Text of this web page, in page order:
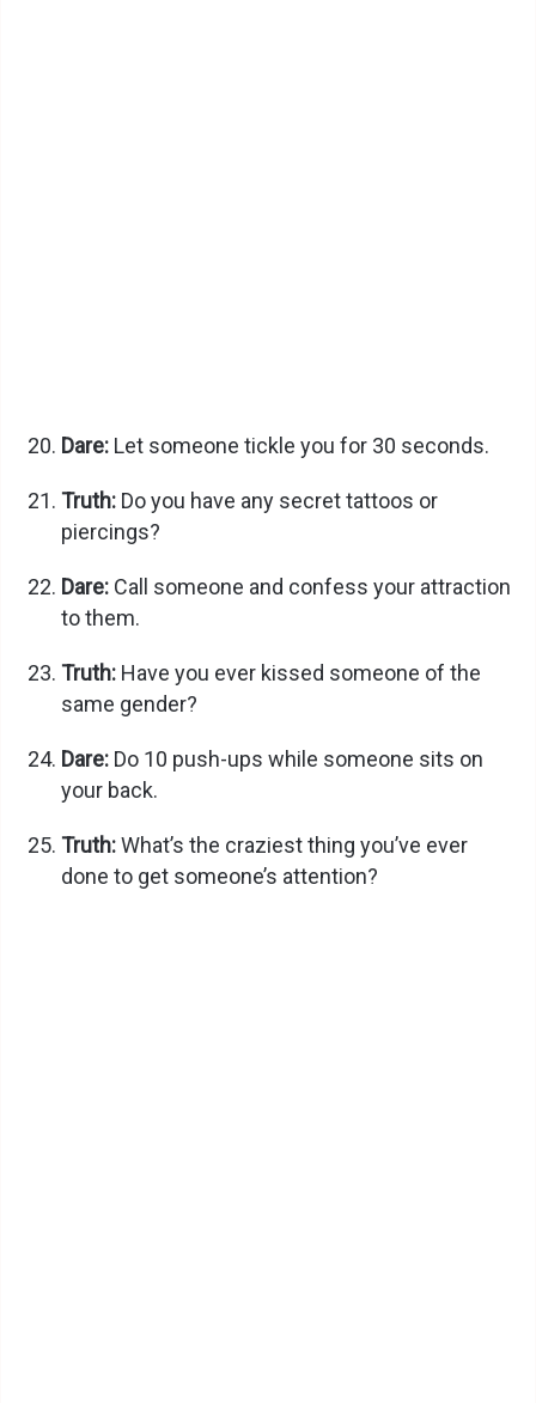
Dare: Let someone tickle you for 30 seconds.
Truth: Do you have any secret tattoos or
piercings?
Dare: Call someone and confess your attraction
to them.
Truth: Have you ever kissed someone of the
same gender?
Dare: Do 10 push-ups while someone sits on
your back.
Truth:What’s the craziest thing you’ve ever
done to get someone’s attention?